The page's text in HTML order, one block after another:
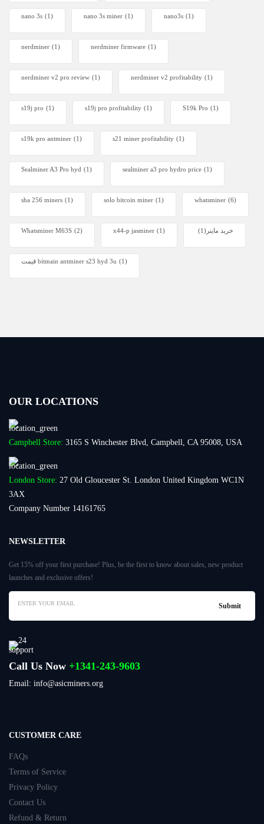
nano 3s (1) nano 3s miner (1) nano3s (1)
nerdminer (1) nerdminer firmware (1)
nerdminer v2 pro review (1) nerdminer v2 profitability (1)
s19j pro (1) s19j pro profitability (1) S19k Pro (1)
s19k pro antminer (1) s21 miner profitability (1)
Sealminer A3 Pro hyd (1) sealminer a3 pro hydro price (1)
sha 256 miners (1) solo bitcoin miner​ (1) whatsminer (6)
Whatsminer M63S (2) x44-p jasminer (1) خرید ماینر (1)
قیمت bitmain antminer s23 hyd 3u (1)
OUR LOCATIONS
Campbell Store: 3165 S Winchester Blvd, Campbell, CA 95008, USA
London Store: 27 Old Gloucester St. London United Kingdom WC1N
3AX
Company Number 14161765
NEWSLETTER
Get 15% off your first purchase! Plus, be the first to know about sales, new product
launches and exclusive offers!
Call Us Now +1341-243-9603
Email: info@asicminers.org
CUSTOMER CARE
FAQs
Terms of Service
Privacy Policy
Contact Us
Refund & Return